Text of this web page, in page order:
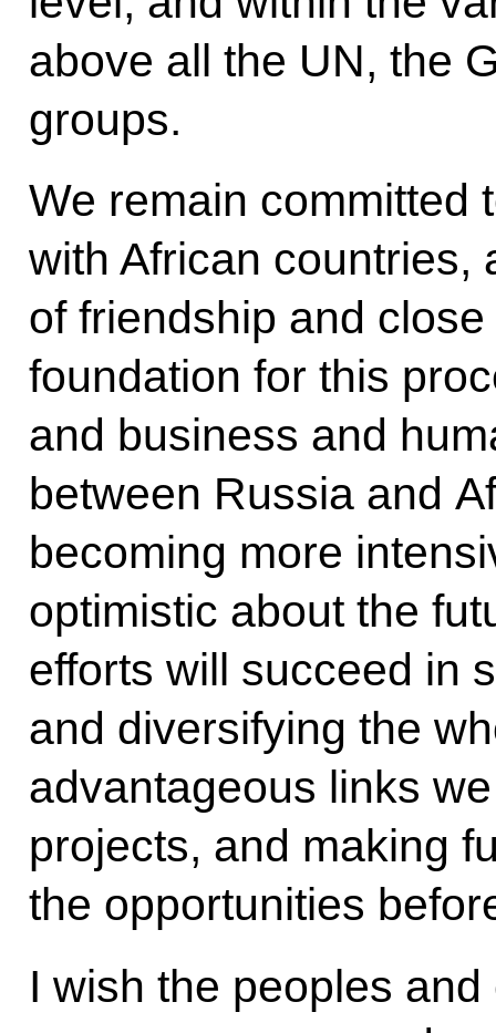
above all the UN, the
groups.
We remain committed
with African countries,
of friendship and
foundation for this
and business and
between Russia and
becoming more
optimistic about the
efforts will succeed in
and diversifying the
advantageous links
projects, and making
the opportunities
I wish the peoples